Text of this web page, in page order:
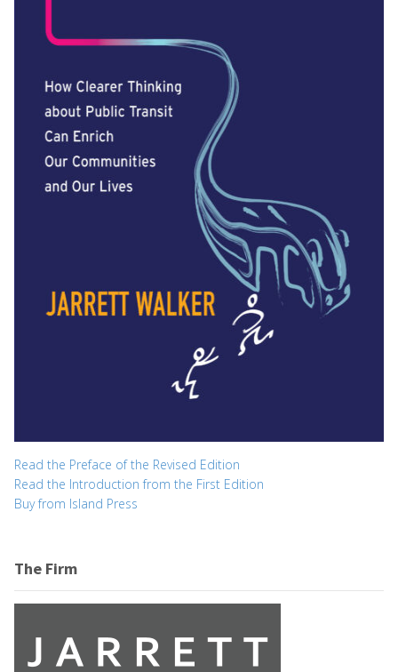
Read the Preface of the Revised Edition
Read the Introduction from the First Edition
Buy from Island Press
The Firm